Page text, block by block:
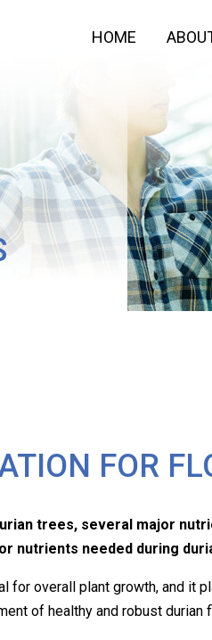
HOME
FOR
trees, several major
nutrients needed during
for overall plant growth, and it
of healthy and robust durian